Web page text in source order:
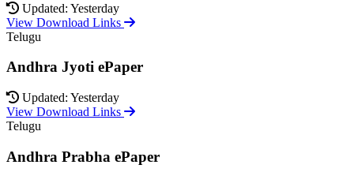
Updated: Yesterday
View Download Links
Telugu
Andhra Jyoti ePaper
Updated: Yesterday
View Download Links
Telugu
Andhra Prabha ePaper